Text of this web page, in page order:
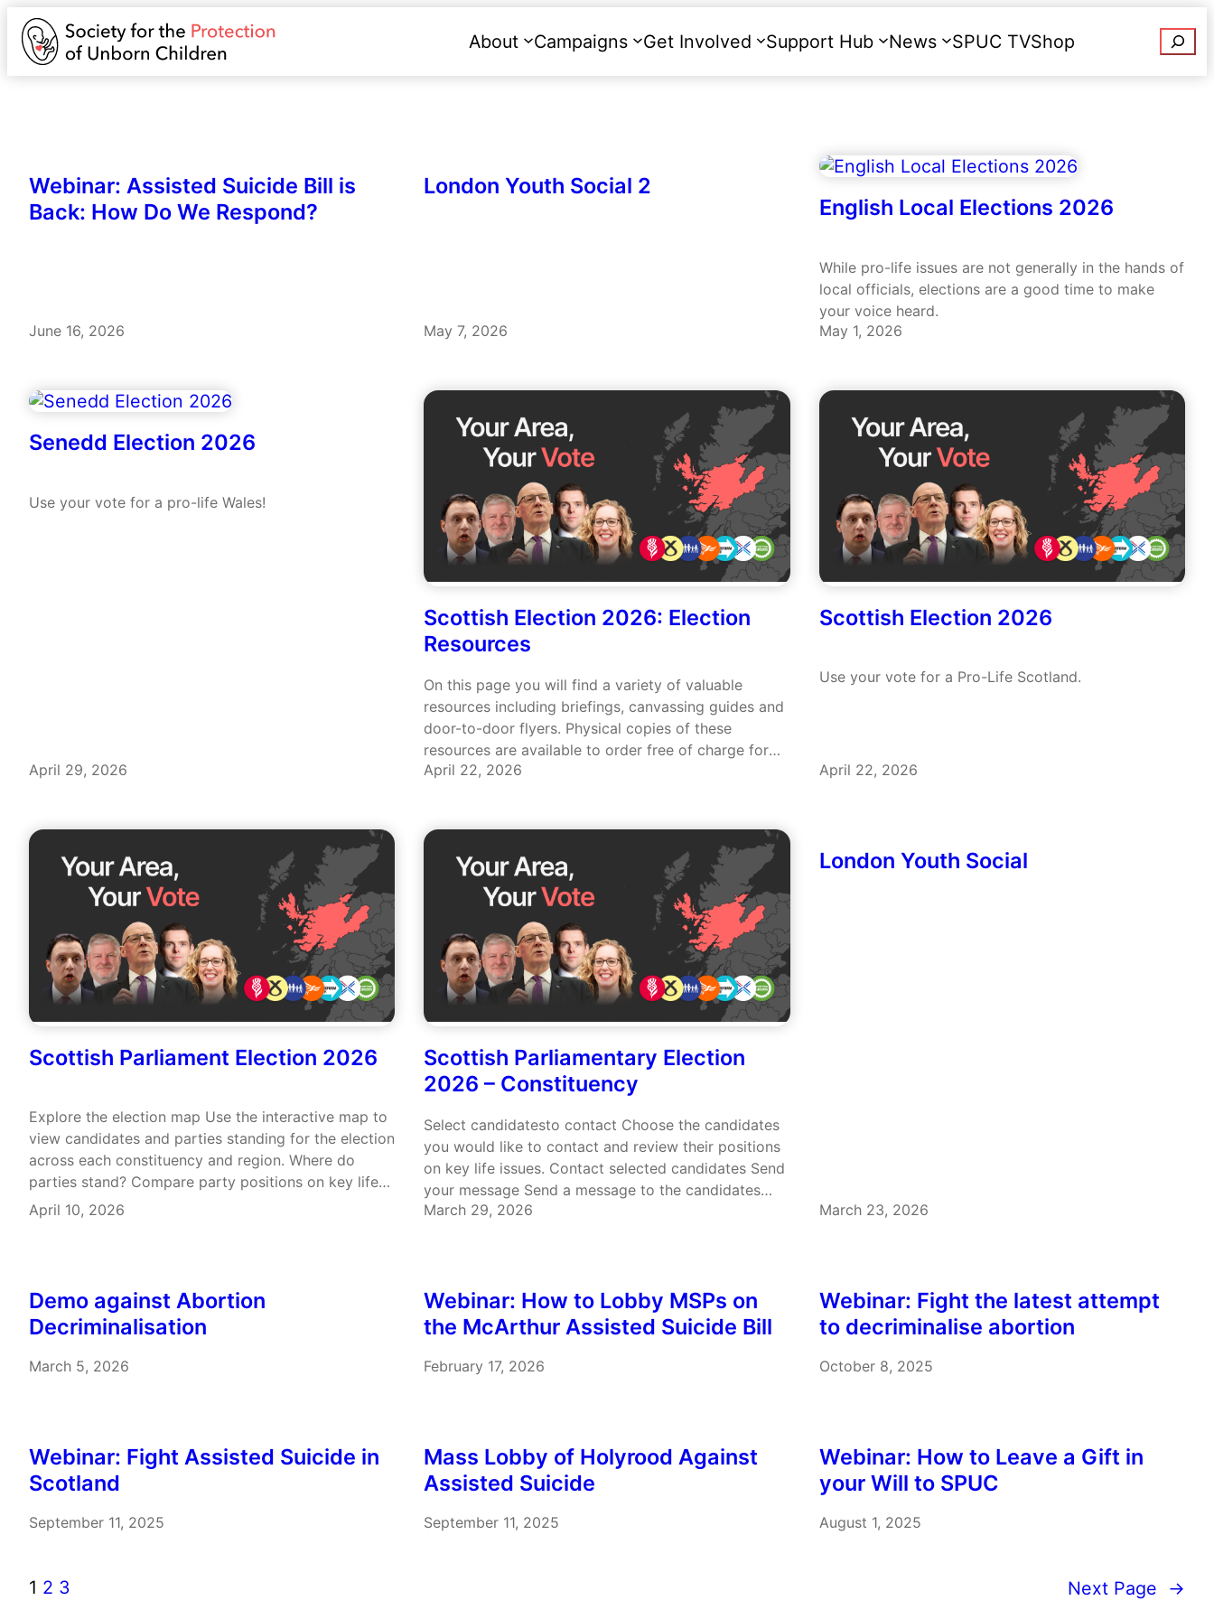
About Campaigns Get Involved Support Hub News SPUC TVShop
Webinar: Assisted Suicide Bill is
Back: How Do We Respond?
June 16, 2026
London Youth Social 2
May 7, 2026
English Local Elections 2026
While pro-life issues are not generally in the hands of
local officials, elections are a good time to make
your voice heard.
May 1, 2026
Senedd Election 2026
Use your vote for a pro-life Wales!
April 29, 2026
Scottish Election 2026: Election
Resources
On this page you will find a variety of valuable
resources including briefings, canvassing guides and
door-to-door flyers. Physical copies of these
resources are available to order free of charge for
you to use in your local community – click here to
April 22, 2026
Scottish Election 2026
Use your vote for a Pro-Life Scotland.
April 22, 2026
Scottish Parliament Election 2026
Explore the election map Use the interactive map to
view candidates and parties standing for the election
across each constituency and region. Where do
parties stand? Compare party positions on key life
issues and view their recent voting records.
April 10, 2026
Scottish Parliamentary Election
2026 – Constituency
Select candidatesto contact Choose the candidates
you would like to contact and review their positions
on key life issues. Contact selected candidates Send
your message Send a message to the candidates
you selected. A suggested message is provided —
March 29, 2026
London Youth Social
March 23, 2026
Demo against Abortion
Decriminalisation
March 5, 2026
Webinar: How to Lobby MSPs on
the McArthur Assisted Suicide Bill
February 17, 2026
Webinar: Fight the latest attempt
to decriminalise abortion
October 8, 2025
Webinar: Fight Assisted Suicide in
Scotland
September 11, 2025
Mass Lobby of Holyrood Against
Assisted Suicide
September 11, 2025
Webinar: How to Leave a Gift in
your Will to SPUC
August 1, 2025
1 2 3 Next Page →